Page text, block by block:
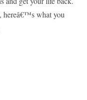
hereâ€™s what you